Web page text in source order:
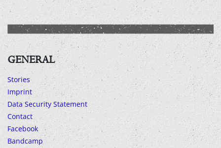
GENERAL
Stories
Imprint
Data Security Statement
Contact
Facebook
Bandcamp